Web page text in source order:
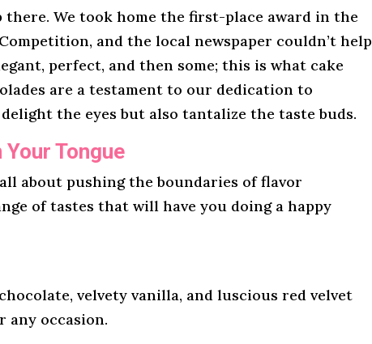
there. We took home the first-place award in the
and the local newspaper couldn’t help
perfect, and then some; this is what cake
are a testament to our dedication to
the eyes but also tantalize the taste buds.
Tongue
about pushing the boundaries of flavor
of tastes that will have you doing a happy
velvety vanilla, and luscious red velvet
any occasion.